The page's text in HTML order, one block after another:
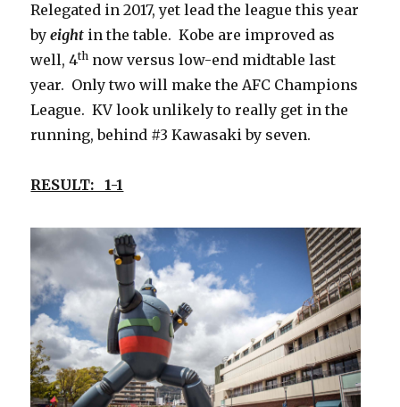
Relegated in 2017, yet lead the league this year
byeight in the table. Kobe are improved as
well, 4th now versus low-end midtable last
year. Only two will make the AFC Champions
League. KV look unlikely to really get in the
running, behind #3 Kawasaki by seven.
RESULT: 1-1